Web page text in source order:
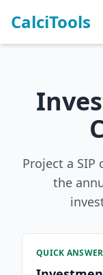
CalciTools
Project a
the
QUICK ANSWER